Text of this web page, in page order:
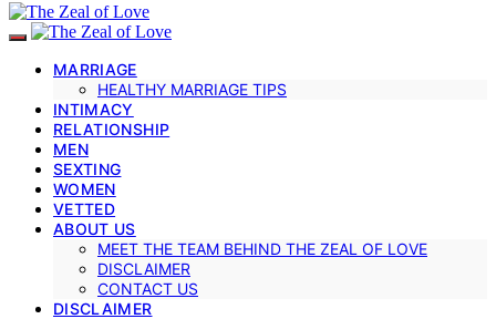
MARRIAGE
HEALTHY MARRIAGE TIPS
INTIMACY
RELATIONSHIP
MEN
SEXTING
WOMEN
VETTED
ABOUT US
MEET THE TEAM BEHIND THE ZEAL OF LOVE
DISCLAIMER
CONTACT US
DISCLAIMER